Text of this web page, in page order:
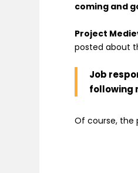
coming and
Project
posted about
Job
following
Of course, the